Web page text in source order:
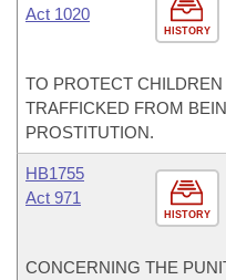
HISTORY
Act 1020
TO PROTECT
TRAFFICKED FROM
PROSTITUTION.
HISTORY
HB1755
Act 971
CONCERNING THE